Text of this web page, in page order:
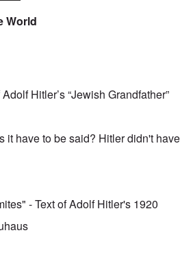
World
Hitler’s “Jewish Grandfather”
it have to be said? Hitler didn't have
- Text of Adolf Hitler's 1920